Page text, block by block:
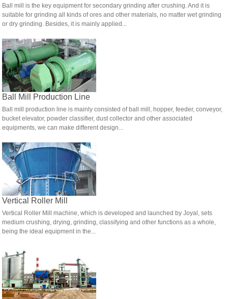
Ball mill is the key equipment for secondary grinding after crushing. And it is
suitable for grinding all kinds of ores and other materials, no matter wet grinding
or dry grinding. Besides, it is mainly applied...
Ball Mill Production Line
Ball mill production line is mainly consisted of ball mill, hopper, feeder, conveyor,
bucket elevator, powder classifier, dust collector and other associated
equipments, we can make different design...
Vertical Roller Mill
Vertical Roller Mill machine, which is developed and launched by Joyal, sets
medium crushing, drying, grinding, classifying and other functions as a whole,
being the ideal equipment in the...